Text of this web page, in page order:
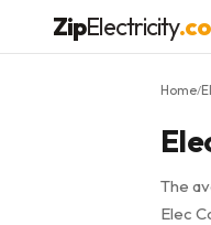
ZipElectricity
Home/
The
Elec